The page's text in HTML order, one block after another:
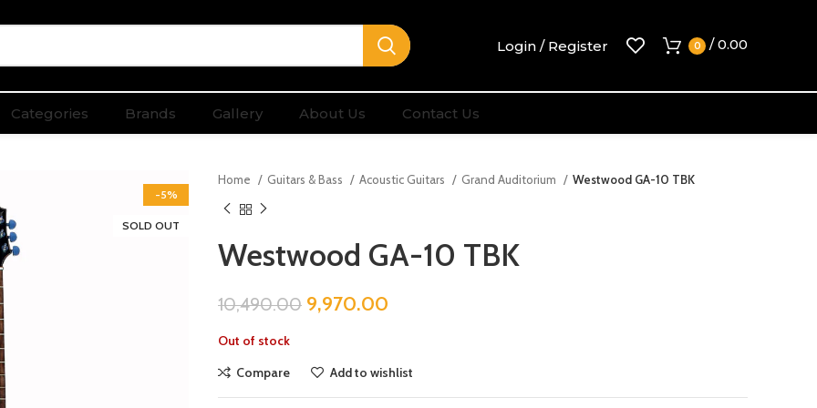
Login / Register 0 / 0.00
Categories Brands Gallery About Us Contact Us
-5%
SOLD OUT
Home Guitars & Bass Acoustic Guitars Grand Auditorium Westwood GA-10 TBK
Westwood GA-10 TBK
10,490.00 9,970.00
Out of stock
Compare
Add to wishlist